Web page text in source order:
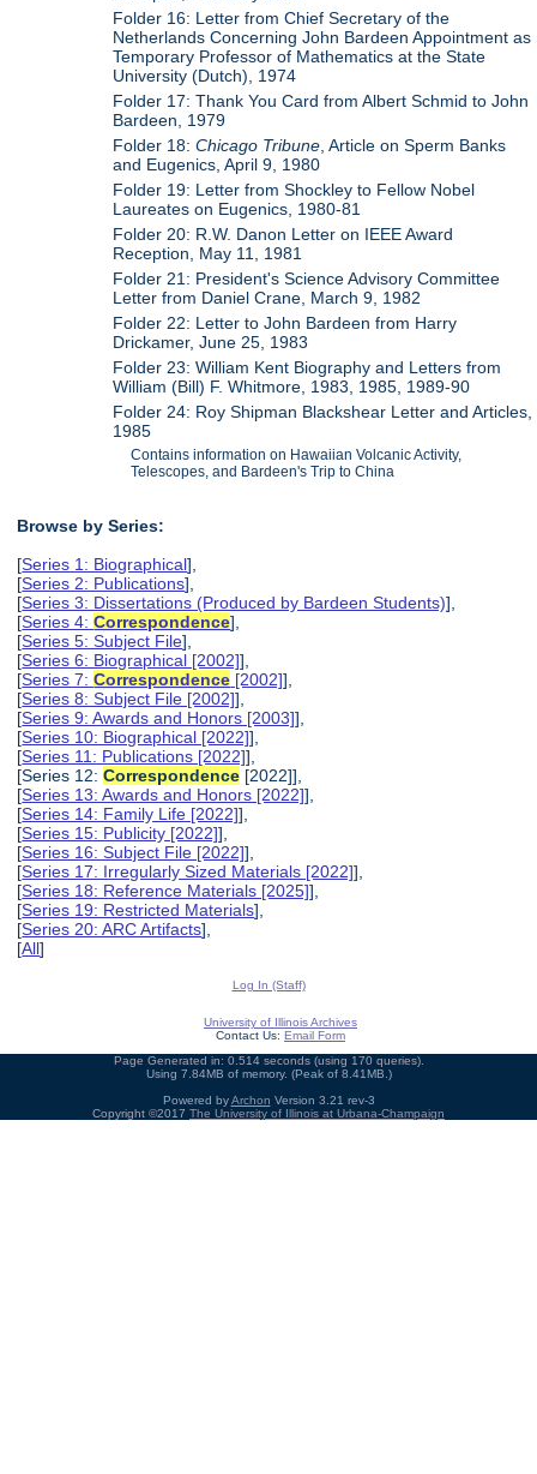
Folder 16: Letter from Chief Secretary of the
Netherlands Concerning John Bardeen Appointment as
Temporary Professor of Mathematics at the State
University (Dutch), 1974
Folder 17: Thank You Card from Albert Schmid to John
Bardeen, 1979
Folder 18:Chicago Tribune , Article on Sperm Banks
and Eugenics, April 9, 1980
Folder 19: Letter from Shockley to Fellow Nobel
Laureates on Eugenics, 1980-81
Folder 20: R.W. Danon Letter on IEEE Award
Reception, May 11, 1981
Folder 21: President's Science Advisory Committee
Letter from Daniel Crane, March 9, 1982
Folder 22: Letter to John Bardeen from Harry
Drickamer, June 25, 1983
Folder 23: William Kent Biography and Letters from
William (Bill) F. Whitmore, 1983, 1985, 1989-90
Folder 24: Roy Shipman Blackshear Letter and Articles,
1985
Contains information on Hawaiian Volcanic Activity,
Telescopes, and Bardeen's Trip to China
Browse by Series:
[Series 1: Biographical],
[Series 2: Publications],
[Series 3: Dissertations (Produced by Bardeen Students)],
[Series 4:Correspondence],
[Series 5: Subject File],
[Series 6: Biographical [2002]],
[Series 7:Correspondence [2002]],
[Series 8: Subject File [2002]],
[Series 9: Awards and Honors [2003]],
[Series 10: Biographical [2022]],
[Series 11: Publications [2022]],
[Series 12:Correspondence [2022]],
[Series 13: Awards and Honors [2022]],
[Series 14: Family Life [2022]],
[Series 15: Publicity [2022]],
[Series 16: Subject File [2022]],
[Series 17: Irregularly Sized Materials [2022]],
[Series 18: Reference Materials [2025]],
[Series 19: Restricted Materials],
[Series 20: ARC Artifacts],
[All]
Log In (Staff)
University of Illinois Archives
Contact Us: Email Form
Page Generated in: 0.514 seconds (using 170 queries).
Using 7.84MB of memory. (Peak of 8.41MB.)
Powered byArchon Version 3.21 rev-3
Copyright ©2017 The University of Illinois at Urbana-Champaign